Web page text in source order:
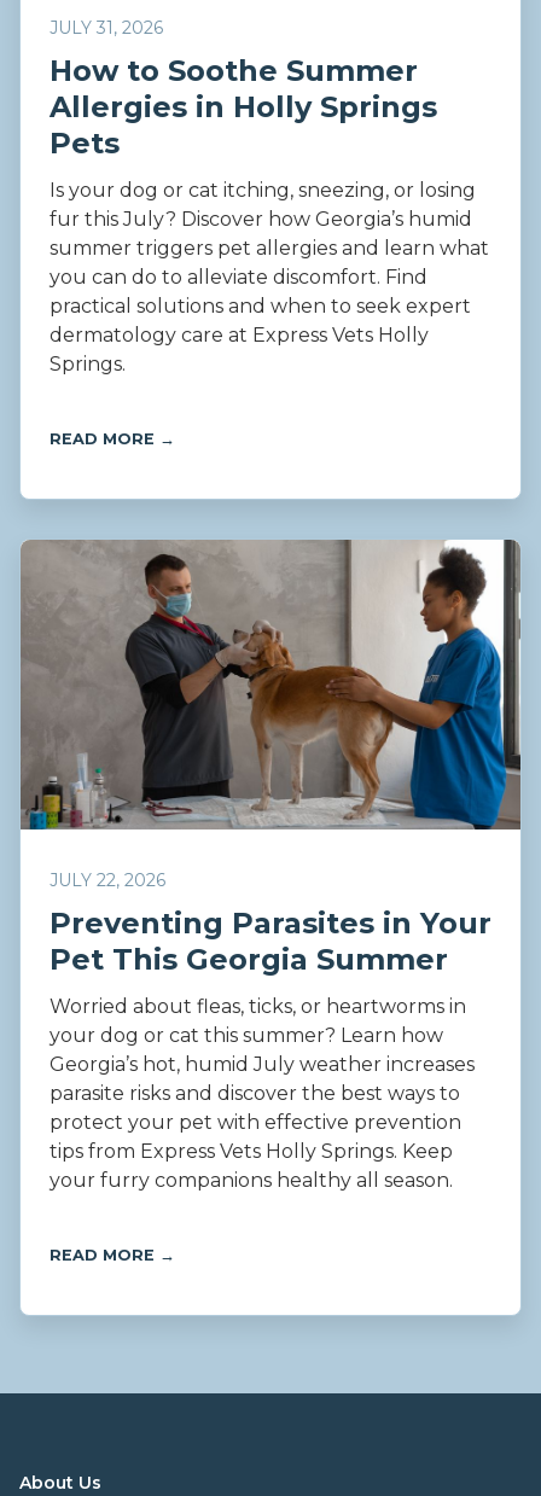
JULY 31, 2026
How to Soothe Summer
Allergies in Holly Springs
Pets
Is your dog or cat itching, sneezing, or losing
fur this July? Discover how Georgia’s humid
summer triggers pet allergies and learn what
you can do to alleviate discomfort. Find
practical solutions and when to seek expert
dermatology care at Express Vets Holly
Springs.
READ MORE →
JULY 22, 2026
Preventing Parasites in Your
Pet This Georgia Summer
Worried about fleas, ticks, or heartworms in
your dog or cat this summer? Learn how
Georgia’s hot, humid July weather increases
parasite risks and discover the best ways to
protect your pet with effective prevention
tips from Express Vets Holly Springs. Keep
your furry companions healthy all season.
READ MORE →
About Us